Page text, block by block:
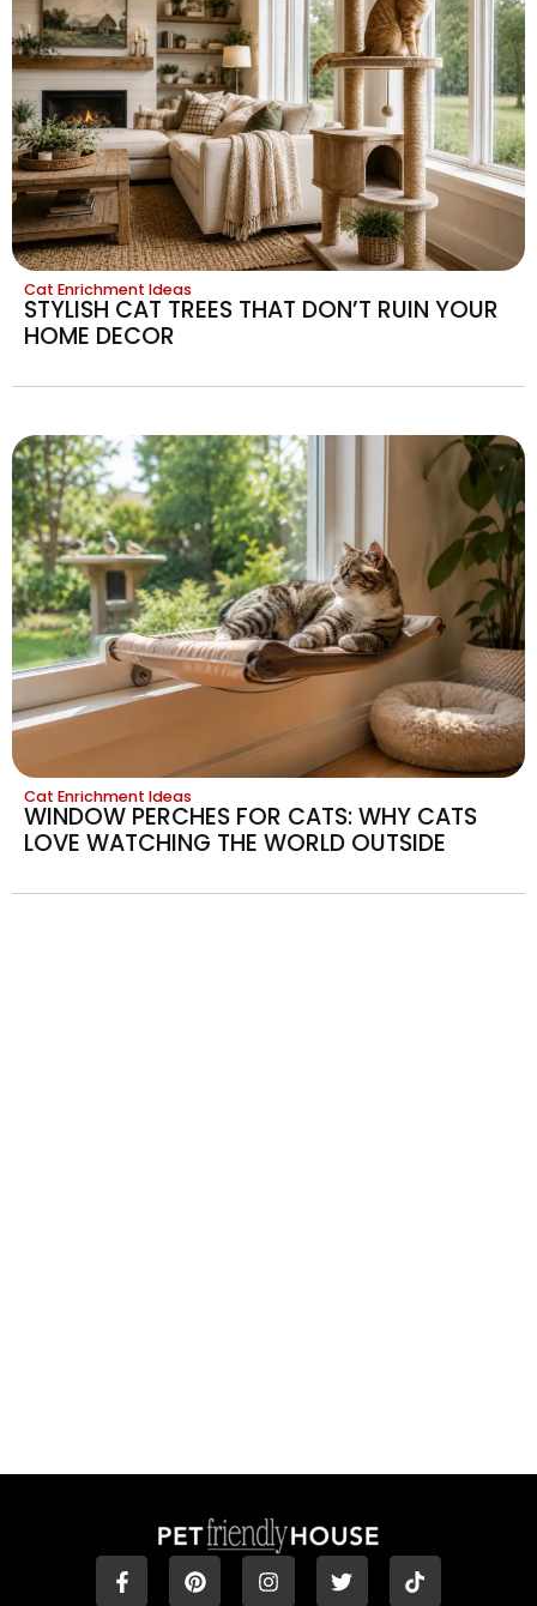
Cat Enrichment Ideas
STYLISH CAT TREES THAT DON’T RUIN YOUR
HOME DECOR
Cat Enrichment Ideas
WINDOW PERCHES FOR CATS: WHY CATS
LOVE WATCHING THE WORLD OUTSIDE